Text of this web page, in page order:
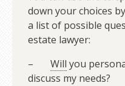
down your choices
a list of possible
estate lawyer:
– Will you
discuss my needs?